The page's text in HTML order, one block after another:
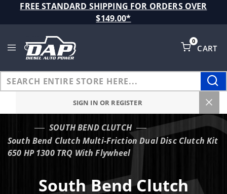
FREE STANDARD SHIPPING FOR ORDERS OVER
$149.00*
CART
0
SIGN IN OR REGISTER
SOUTH BEND CLUTCH
South Bend Clutch Multi-Friction Dual Disc Clutch Kit
650 HP 1300 TRQ With Flywheel
South Bend Clutch